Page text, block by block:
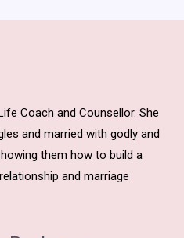
Coach and Counsellor. She
and married with godly and
them how to build a
and marriage